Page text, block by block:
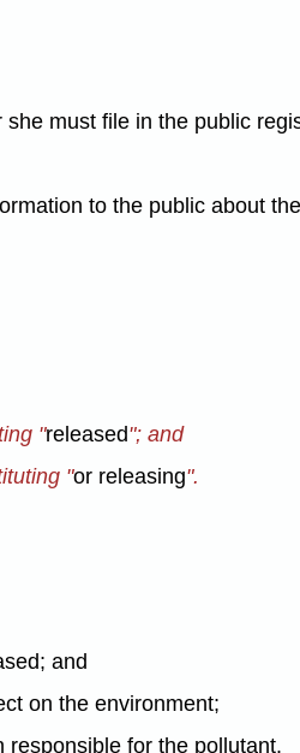
must file in the public
to the public about
"released"; and
"or releasing".
and
on the environment;
for the pollutant.